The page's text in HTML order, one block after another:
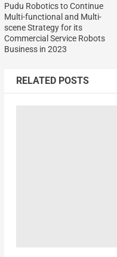
Pudu Robotics to Continue
Multi-functional and Multi-
scene Strategy for its
Commercial Service Robots
Business in 2023
RELATED POSTS